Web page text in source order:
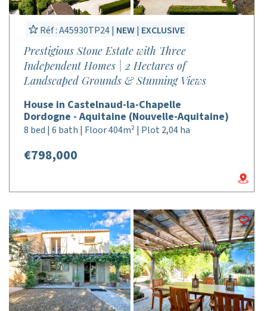
Réf : A45930TP24 | NEW| EXCLUSIVE
Prestigious Stone Estate with Three
Independent Homes | 2 Hectares of
Landscaped Grounds & Stunning Views
House in Castelnaud-la-Chapelle
Dordogne - Aquitaine (Nouvelle-Aquitaine)
8 bed | 6 bath | Floor 404m² | Plot 2,04 ha
€798,000